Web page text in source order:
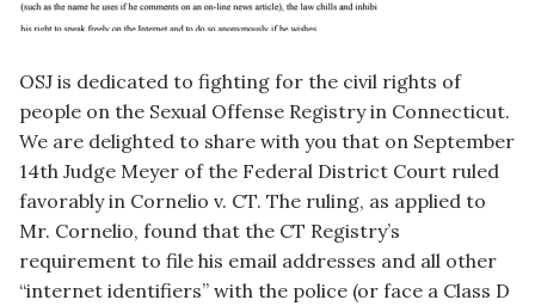
OSJ is dedicated to fighting for the civil rights of
people on the Sexual Offense Registry in Connecticut.
We are delighted to share with you that on September
14th Judge Meyer of the Federal District Court ruled
favorably in Cornelio v. CT. The ruling, as applied to
Mr. Cornelio, found that the CT Registry’s
requirement to file his email addresses and all other
“internet identifiers” with the police (or face a Class D